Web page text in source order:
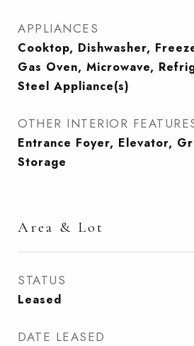
APPLIANCES
Cooktop, Dishwasher,
Gas Oven, Microwave,
Steel Appliance(s)
OTHER INTERIOR
Entrance Foyer, Elevator,
Storage
Area & Lot
STATUS
Leased
DATE LEASED